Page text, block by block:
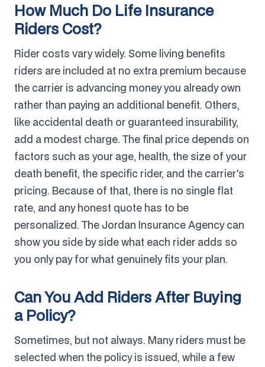
How Much Do Life Insurance
Riders Cost?
Rider costs vary widely. Some living benefits
riders are included at no extra premium because
the carrier is advancing money you already own
rather than paying an additional benefit. Others,
like accidental death or guaranteed insurability,
add a modest charge. The final price depends on
factors such as your age, health, the size of your
death benefit, the specific rider, and the carrier's
pricing. Because of that, there is no single flat
rate, and any honest quote has to be
personalized. The Jordan Insurance Agency can
show you side by side what each rider adds so
you only pay for what genuinely fits your plan.
Can You Add Riders After Buying
a Policy?
Sometimes, but not always. Many riders must be
selected when the policy is issued, while a few